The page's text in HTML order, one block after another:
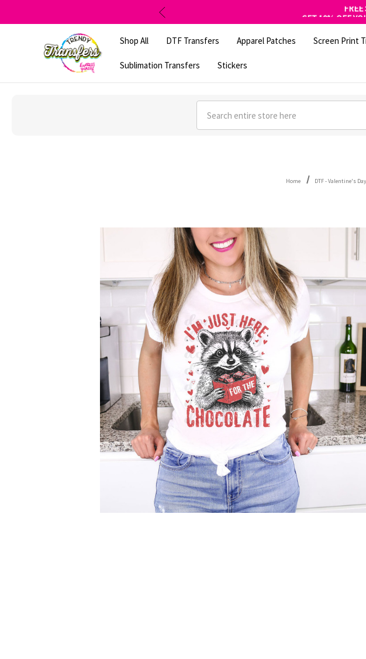
GET 10% OFF
SHOP
Shop All
DTF Transfers Apparel Patches Screen Print
Sublimation Transfers Stickers
Search
Home DTF - Valentine's Day